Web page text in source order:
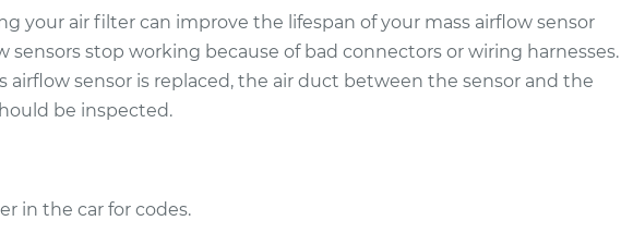
Mass Airflow Sensor
Replacement
$396.83
$480.92
-
$710.96
Mass Airflow Sensor
your air filter can improve the lifespan of your mass airflow sensor
sensors stop working because of bad connectors or wiring harnesses.
airflow sensor is replaced, the air duct between the sensor and the
be inspected.
in the car for codes.